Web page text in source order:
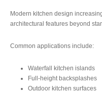
Modern kitchen design
architectural features beyond
Common applications include:
Waterfall kitchen islands
Full-height backsplashes
Outdoor kitchen surfaces